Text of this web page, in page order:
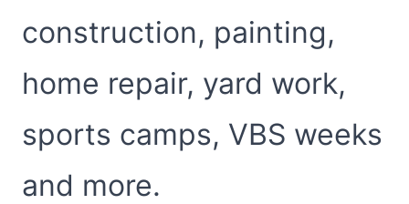
construction, painting,
home repair, yard work,
sports camps, VBS weeks
and more.